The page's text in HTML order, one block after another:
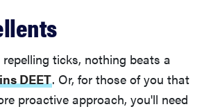
ticks, nothing beats a
DEET. Or, for those of you that
proactive approach, you'll need